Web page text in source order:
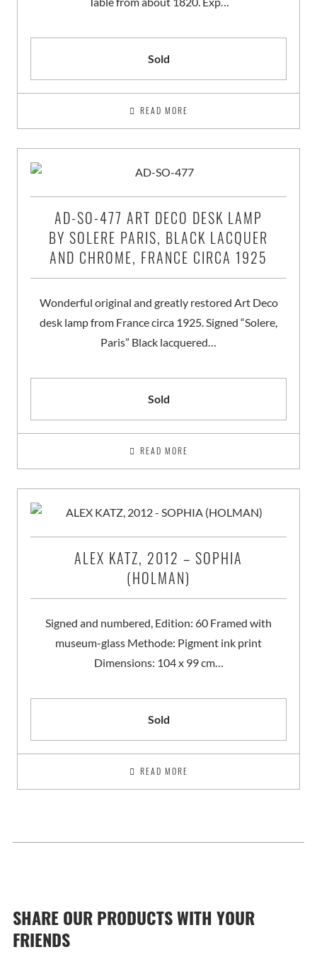
Sold
READ MORE
AD-SO-477 ART DECO DESK LAMP
BY SOLERE PARIS, BLACK LACQUER
AND CHROME, FRANCE CIRCA 1925
Wonderful original and greatly restored Art Deco
desk lamp from France circa 1925. Signed “Solere,
Paris” Black lacquered…
Sold
READ MORE
ALEX KATZ, 2012 – SOPHIA
(HOLMAN)
Signed and numbered, Edition: 60 Framed with
museum-glass Methode: Pigment ink print
Dimensions: 104 x 99 cm…
Sold
READ MORE
SHARE OUR PRODUCTS WITH YOUR
FRIENDS